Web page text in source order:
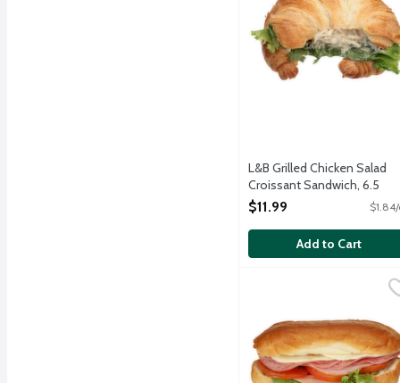
L&B Grilled Chicken Salad
Croissant Sandwich, 6.5
Ounce
Open Product Description
$11.99
Add to Cart
L&B Little Italy
A small but mighty